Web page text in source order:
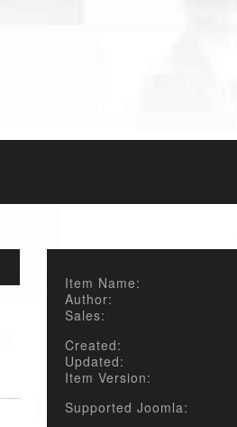
Item Name:
Author:
Sales:
Created:
Updated:
Item Version:
Supported Joomla: